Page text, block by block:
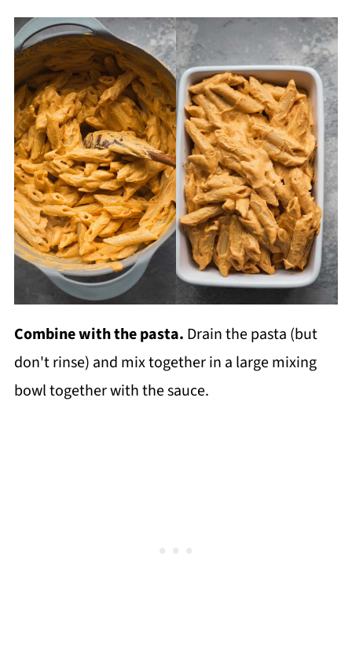
Combine with the pasta. Drain the pasta (but
don't rinse) and mix together in a large mixing
bowl together with the sauce.